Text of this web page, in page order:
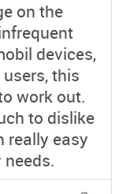
on the
devices,
this
work out.
to dislike
really easy